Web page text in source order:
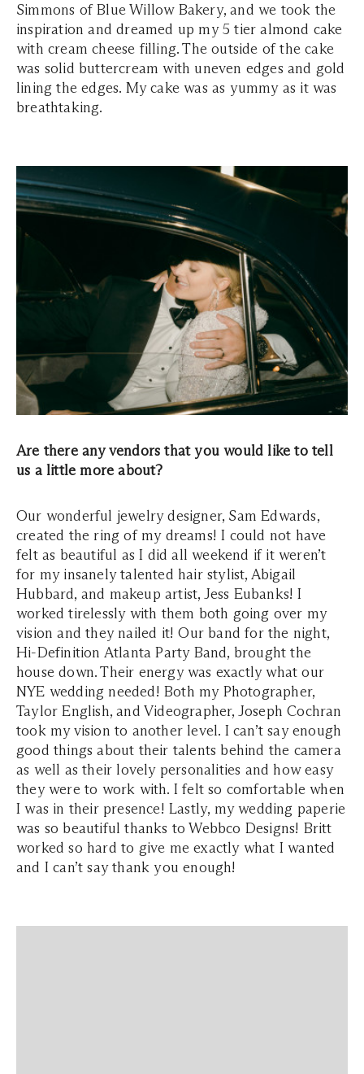
Simmons of Blue Willow Bakery, and we took the
inspiration and dreamed up my 5 tier almond cake
with cream cheese filling. The outside of the cake
was solid buttercream with uneven edges and gold
lining the edges. My cake was as yummy as it was
breathtaking.
Are there any vendors that you would like to tell
us a little more about?
Our wonderful jewelry designer, Sam Edwards,
created the ring of my dreams! I could not have
felt as beautiful as I did all weekend if it weren’t
for my insanely talented hair stylist, Abigail
Hubbard, and makeup artist, Jess Eubanks! I
worked tirelessly with them both going over my
vision and they nailed it! Our band for the night,
Hi-Definition Atlanta Party Band, brought the
house down. Their energy was exactly what our
NYE wedding needed! Both my Photographer,
Taylor English, and Videographer, Joseph Cochran
took my vision to another level. I can’t say enough
good things about their talents behind the camera
as well as their lovely personalities and how easy
they were to work with. I felt so comfortable when
I was in their presence! Lastly, my wedding paperie
was so beautiful thanks to Webbco Designs! Britt
worked so hard to give me exactly what I wanted
and I can’t say thank you enough!